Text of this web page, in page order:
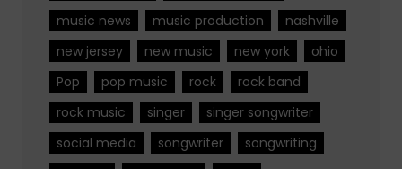
music news
music production
nashville
new jersey
new music new york
ohio
Pop
pop music rock
rock band
rock music
singer
singer songwriter
social media
songwriter
songwriting